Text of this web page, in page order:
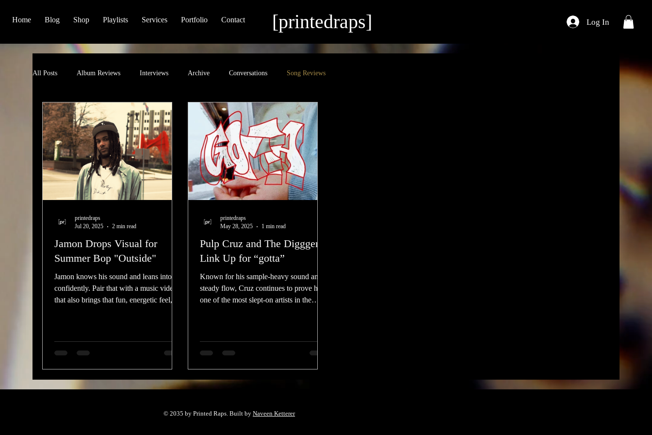
Home Blog Shop Playlists Services Portfolio Contact [printedraps] Log In
All Posts Album Reviews Interviews Archive Conversations Song Reviews
Jamon Drops Visual for
Summer Bop "Outside"
Jamon knows his sound and leans into it
confidently. Pair that with a music video
that also brings that fun, energetic feel,
printedraps
Jul 20, 2025
2 min read
Pulp Cruz and The Digggers
Link Up for “gotta”
Known for his sample-heavy sound and
steady flow, Cruz continues to prove he’s
one of the most slept-on artists in the
printedraps
May 28, 2025
1 min read
© 2035 by Printed Raps. Built byNaveen Ketterer